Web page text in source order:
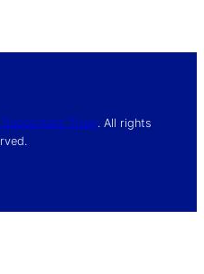
Supporters’ Trust. All rights